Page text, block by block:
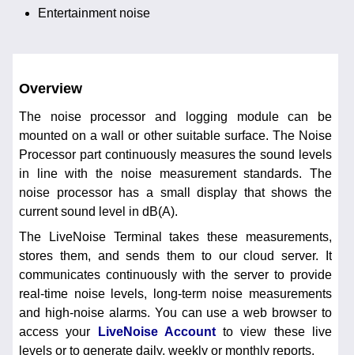
Entertainment noise
Overview
The noise processor and logging module can be
mounted on a wall or other suitable surface. The Noise
Processor part continuously measures the sound levels
in line with the noise measurement standards. The
noise processor has a small display that shows the
current sound level in dB(A).
The LiveNoise Terminal takes these measurements,
stores them, and sends them to our cloud server. It
communicates continuously with the server to provide
real-time noise levels, long-term noise measurements
and high-noise alarms. You can use a web browser to
access your
LiveNoise Accountto view these live
levels or to generate daily, weekly or monthly reports.